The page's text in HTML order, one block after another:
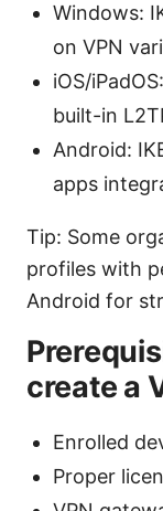
Windows:
on VPN
iOS/
built-in
Android:
apps
Tip: Some
profiles with
Android for
create a
Enrolled
Proper